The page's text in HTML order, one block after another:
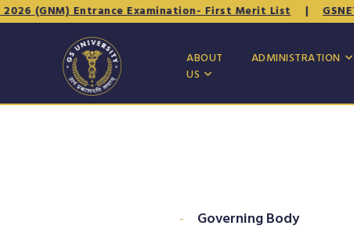
(GNM) Entrance Examination- First Merit List| GSNET
ABOUT
US
ADMINISTRATION
- Governing Body